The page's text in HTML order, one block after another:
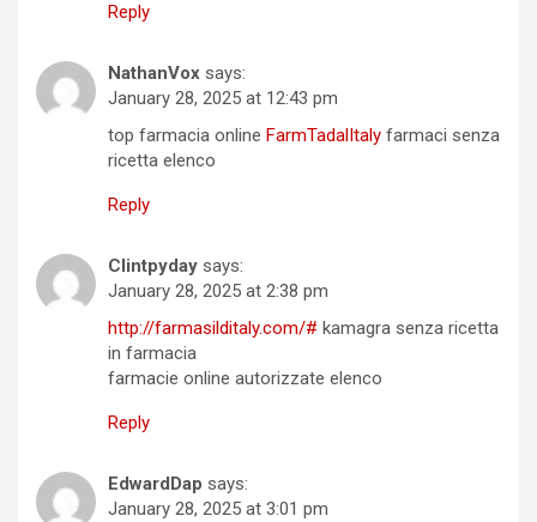
Reply
NathanVox says:
January 28, 2025 at 12:43 pm
top farmacia online FarmTadalItaly farmaci senza
ricetta elenco
Reply
Clintpyday says:
January 28, 2025 at 2:38 pm
http://farmasilditaly.com/# kamagra senza ricetta
in farmacia
farmacie online autorizzate elenco
Reply
EdwardDap says:
January 28, 2025 at 3:01 pm